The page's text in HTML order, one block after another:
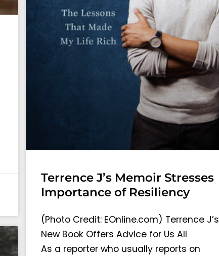
Terrence J’s Memoir Stresses
Importance of Resiliency
(Photo Credit: EOnline.com) Terrence J’s
New Book Offers Advice for Us All
As a reporter who usually reports on